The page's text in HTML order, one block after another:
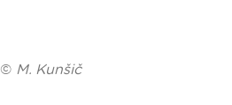
© M. Kunšič